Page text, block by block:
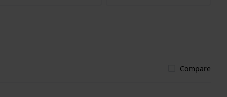
Compare